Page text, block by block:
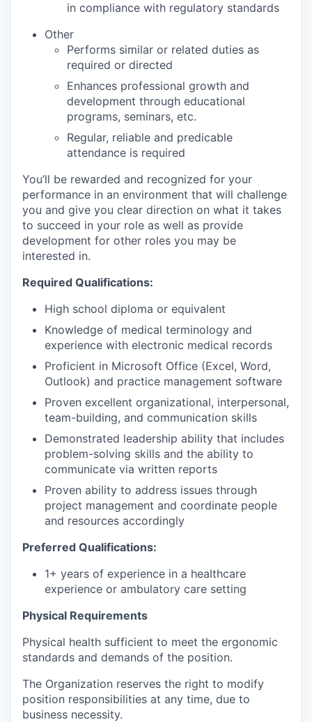
in compliance with regulatory standards
Other
Performs similar or related duties as
required or directed
Enhances professional growth and
development through educational
programs, seminars, etc.
Regular, reliable and predicable
attendance is required
You’ll be rewarded and recognized for your
performance in an environment that will challenge
you and give you clear direction on what it takes
to succeed in your role as well as provide
development for other roles you may be
interested in.
Required Qualifications:
High school diploma or equivalent
Knowledge of medical terminology and
experience with electronic medical records
Proficient in Microsoft Office (Excel, Word,
Outlook) and practice management software
Proven excellent organizational, interpersonal,
team-building, and communication skills
Demonstrated leadership ability that includes
problem-solving skills and the ability to
communicate via written reports
Proven ability to address issues through
project management and coordinate people
and resources accordingly
Preferred Qualifications:
1+ years of experience in a healthcare
experience or ambulatory care setting
Physical Requirements
Physical health sufficient to meet the ergonomic
standards and demands of the position.
The Organization reserves the right to modify
position responsibilities at any time, due to
business necessity.